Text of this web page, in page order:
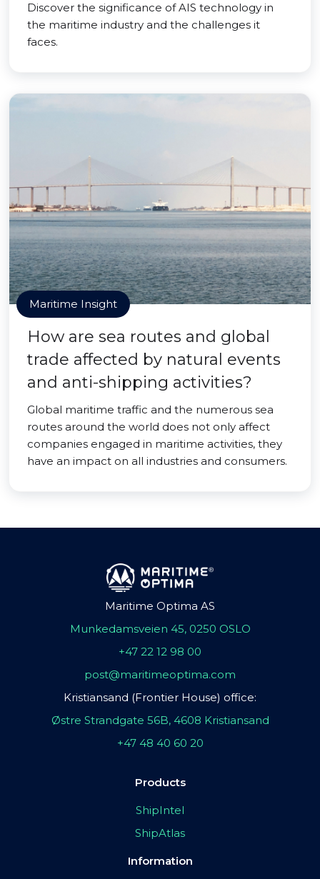
Discover the significance of AIS technology in
the maritime industry and the challenges it
faces.
Maritime Insight
How are sea routes and global
trade affected by natural events
and anti-shipping activities?
Global maritime traffic and the numerous sea
routes around the world does not only affect
companies engaged in maritime activities, they
have an impact on all industries and consumers.
Maritime Optima AS
Munkedamsveien 45, 0250 OSLO
+47 22 12 98 00
post@maritimeoptima.com
Kristiansand (Frontier House) office:
Østre Strandgate 56B, 4608 Kristiansand
+47 48 40 60 20
Products
ShipIntel
ShipAtlas
Information